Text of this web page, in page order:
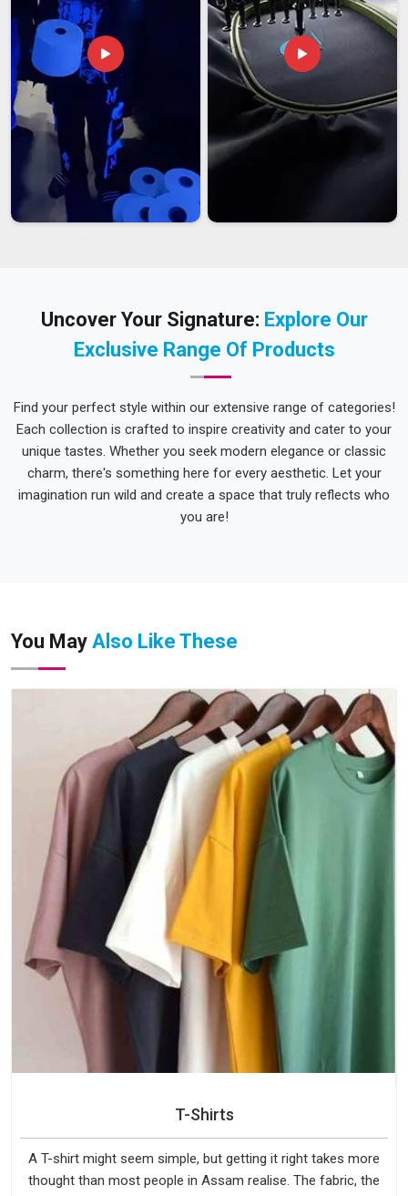
Uncover Your Signature: Explore Our
Exclusive Range Of Products
Find your perfect style within our extensive range of categories!
Each collection is crafted to inspire creativity and cater to your
unique tastes. Whether you seek modern elegance or classic
charm, there's something here for every aesthetic. Let your
imagination run wild and create a space that truly reflects who
you are!
You May Also Like These
T-Shirts
A T-shirt might seem simple, but getting it right takes more
thought than most people in Assam realise. The fabric, the